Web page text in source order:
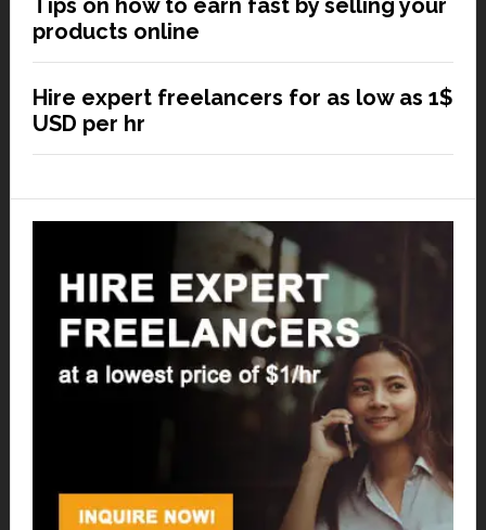
products online
Hire expert freelancers for as low as 1$
USD per hr